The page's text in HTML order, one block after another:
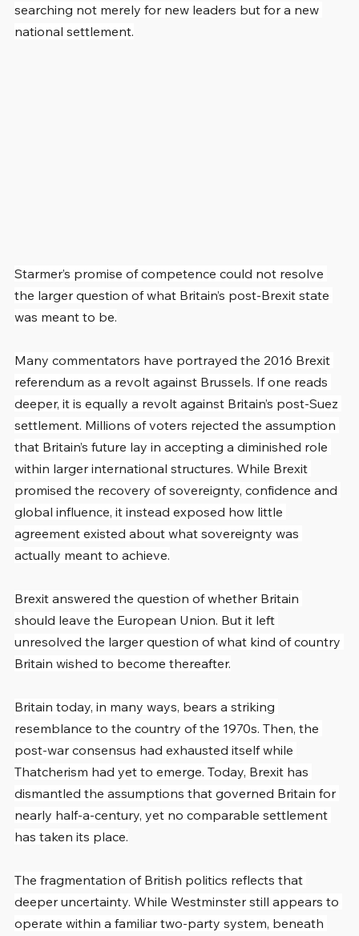
searching not merely for new leaders but for a new
national settlement.
Starmer’s promise of competence could not resolve
the larger question of what Britain’s post-Brexit state
was meant to be.
Many commentators have portrayed the 2016 Brexit
referendum as a revolt against Brussels. If one reads
deeper, it is equally a revolt against Britain’s post-Suez
settlement. Millions of voters rejected the assumption
that Britain’s future lay in accepting a diminished role
within larger international structures. While Brexit
promised the recovery of sovereignty, confidence and
global influence, it instead exposed how little
agreement existed about what sovereignty was
actually meant to achieve.
Brexit answered the question of whether Britain
should leave the European Union. But it left
unresolved the larger question of what kind of country
Britain wished to become thereafter.
Britain today, in many ways, bears a striking
resemblance to the country of the 1970s. Then, the
post-war consensus had exhausted itself while
Thatcherism had yet to emerge. Today, Brexit has
dismantled the assumptions that governed Britain for
nearly half-a-century, yet no comparable settlement
has taken its place.
The fragmentation of British politics reflects that
deeper uncertainty. While Westminster still appears to
operate within a familiar two-party system, beneath